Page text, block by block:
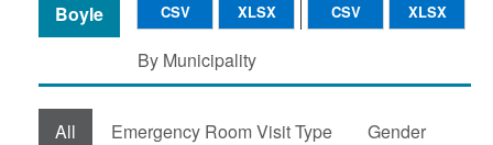
CSV XLSX
CSV XLSX
Boyle
By Municipality
All Emergency Room Visit Type Gender